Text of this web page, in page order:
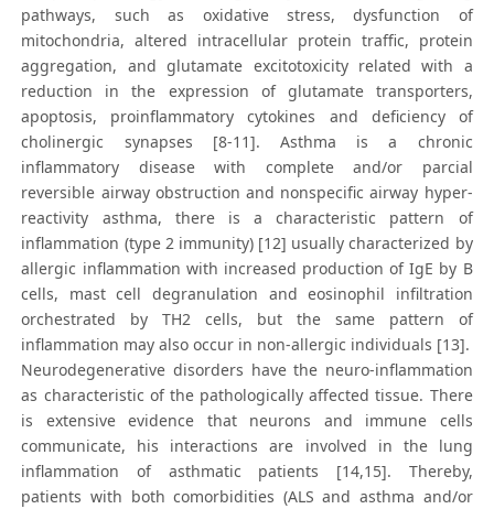
pathways, such as oxidative stress, dysfunction of
mitochondria, altered intracellular protein traffic, protein
aggregation, and glutamate excitotoxicity related with a
reduction in the expression of glutamate transporters,
apoptosis, proinflammatory cytokines and deficiency of
cholinergic synapses [8-11]. Asthma is a chronic
inflammatory disease with complete and/or parcial
reversible airway obstruction and nonspecific airway hyper-
reactivity asthma, there is a characteristic pattern of
inflammation (type 2 immunity) [12] usually characterized by
allergic inflammation with increased production of IgE by B
cells, mast cell degranulation and eosinophil infiltration
orchestrated by TH2 cells, but the same pattern of
inflammation may also occur in non-allergic individuals [13].
Neurodegenerative disorders have the neuro-inflammation
as characteristic of the pathologically affected tissue. There
is extensive evidence that neurons and immune cells
communicate, his interactions are involved in the lung
inflammation of asthmatic patients [14,15]. Thereby,
patients with both comorbidities (ALS and asthma and/or